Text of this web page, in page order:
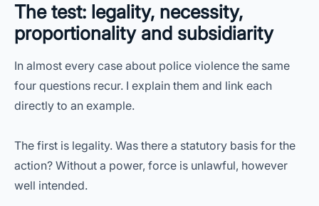
The test: legality, necessity,
proportionality and subsidiarity
In almost every case about police violence the same
four questions recur. I explain them and link each
directly to an example.
The first is legality. Was there a statutory basis for the
action? Without a power, force is unlawful, however
well intended.